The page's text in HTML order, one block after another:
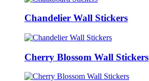
Chandelier Wall Stickers
Cherry Blossom Wall Stickers